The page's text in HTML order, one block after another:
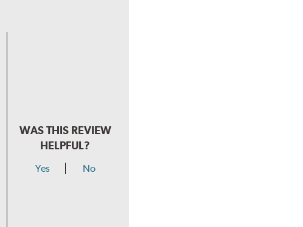
WAS THIS REVIEW
HELPFUL?
Yes No